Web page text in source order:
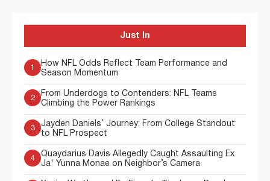
Just In
1
How NFL Odds Reflect Team Performance and
Season Momentum
2
From Underdogs to Contenders: NFL Teams
Climbing the Power Rankings
3
Jayden Daniels’ Journey: From College Standout
to NFL Prospect
4
Quaydarius Davis Allegedly Caught Assaulting Ex
Ja' Yunna Monae on Neighbor’s Camera